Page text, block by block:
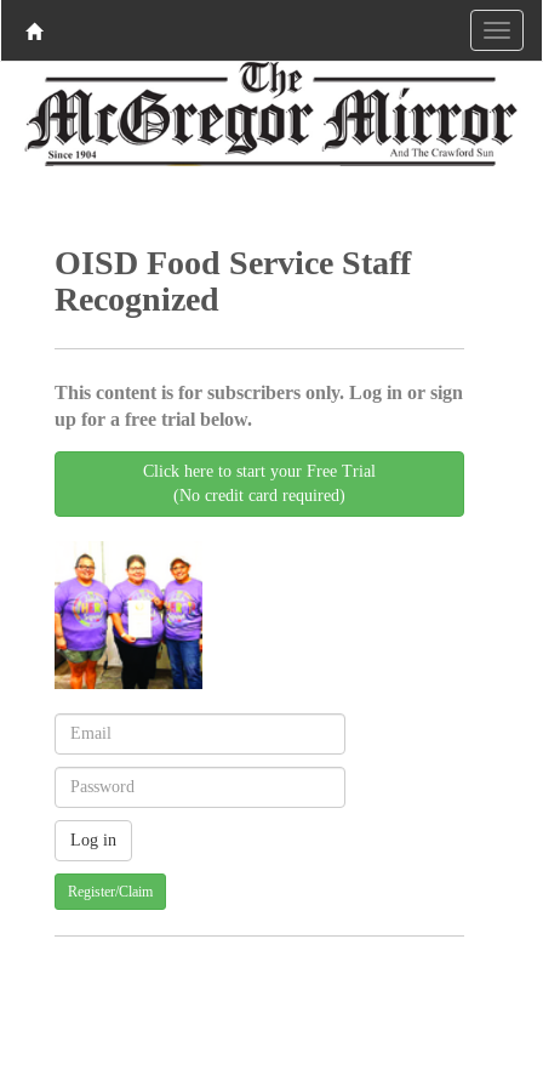
OISD Food Service Staff
Recognized
This content is for subscribers only. Log in or sign
up for a free trial below.
Click here to start your Free Trial
(No credit card required)
Register/Claim